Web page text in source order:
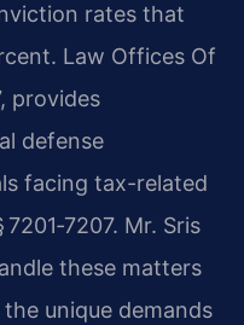
rates that
Law Offices Of
provides
defense
facing tax-related
Mr. Sris
these matters
unique demands